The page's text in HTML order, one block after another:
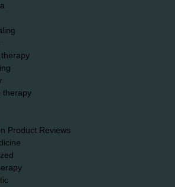
therapy
Product Reviews